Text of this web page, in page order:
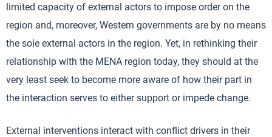
limited capacity of external actors to impose order on the
region and, moreover, Western governments are by no means
the sole external actors in the region. Yet, in rethinking their
relationship with the MENA region today, they should at the
very least seek to become more aware of how their part in
the interaction serves to either support or impede change.
External interventions interact with conflict drivers in their